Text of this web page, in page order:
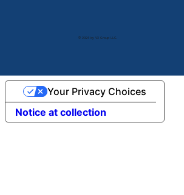
© 2024 by V2 Group LLC.
Notice at collection
Your Privacy Choices